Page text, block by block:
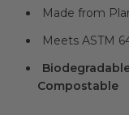
Made from
Meets ASTM
Compostable